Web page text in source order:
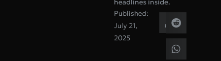
headlines inside.
Published:
July 21,
2025